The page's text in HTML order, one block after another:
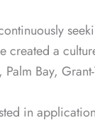
created a
Bay,
in